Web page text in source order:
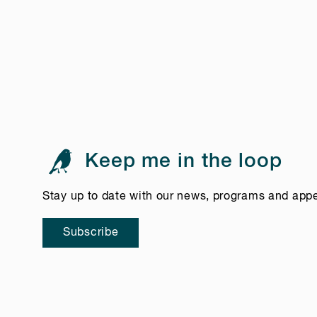
Keep me in the loop
Stay up to date with our news, programs and
Subscribe